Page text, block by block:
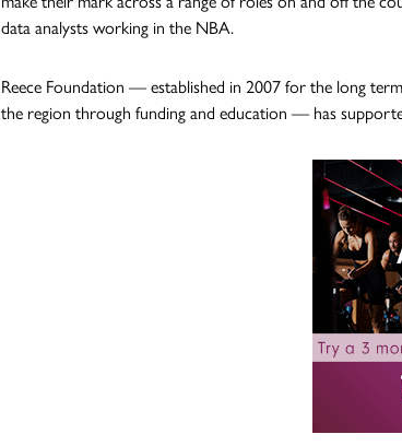
data analysts working in the NBA.
Reece Foundation — established in 2007 for the long
the region through funding and education — has